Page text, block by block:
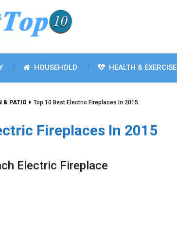
HOUSEHOLD HEALTH & EXERCISE
& PATIO Top 10 Best Electric Fireplaces In 2015
Fireplaces In 2015
Electric Fireplace